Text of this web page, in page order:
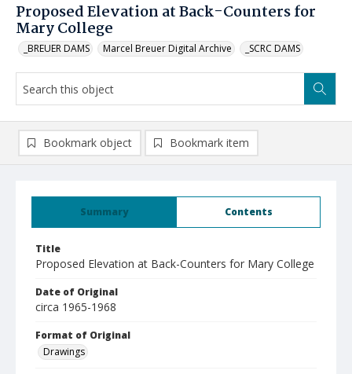
Proposed Elevation at Back-Counters for
Mary College
_BREUER DAMS Marcel Breuer Digital Archive _SCRC DAMS
Summary Contents
Title
Proposed Elevation at Back-Counters for Mary College
Date of Original
circa 1965-1968
Format of Original
Drawings
Bookmark object Bookmark item